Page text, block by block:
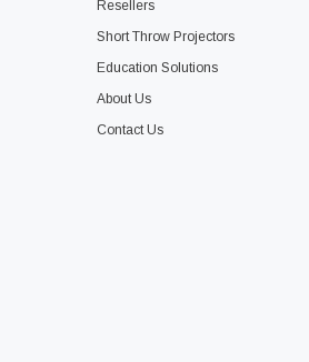
Resellers
Short Throw Projectors
Education Solutions
About Us
Contact Us